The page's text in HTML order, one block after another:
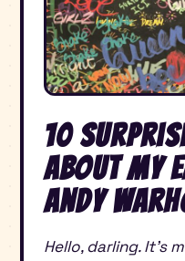
10
About My
Andy
Hello, darling. It’s